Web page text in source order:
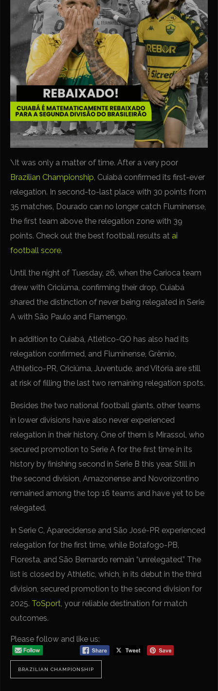
\It was only a matter of time. After a very poor
Brazilian Championship, Cuiabá confirmed its first-ever
relegation. In second-to-last place with 30 points from
35 matches, Dourado can no longer catch Fluminense,
the first team above the relegation zone with 39
points. Check out the best football results at ai
football score.
Until the night of Tuesday, 26, when the Carioca team
drew with Criciúma, confirming their drop, Cuiabá
shared the distinction of never being relegated in Serie
A with São Paulo and Flamengo.
In addition to Cuiabá, Atlético-GO has also had its
relegation confirmed, and Fluminense, Grêmio,
Athletico-PR, Criciúma, Juventude, and Vitória are still
at risk of filling the last two remaining relegation spots.
Besides the two national football giants, other teams
in lower divisions have also never experienced
relegation in their history. One of them is Mirassol, who
secured promotion to Serie A for the first time in its
history by finishing second in Serie B this year. Still in
the second division, Amazonense and Novorizontino
remained among the top 16 teams and have yet to be
relegated.
In Serie C, Aparecidense and São José-PR experienced
relegation for the first time, while Botafogo-PB,
Floresta, and São Bernardo remain “unrelegated.” The
list is closed by Athletic, which, in its debut in the third
division, secured promotion to the second division for
2025. ToSport, your reliable destination for match
outcomes.
Please follow and like us:
BRAZILIAN CHAMPIONSHIP